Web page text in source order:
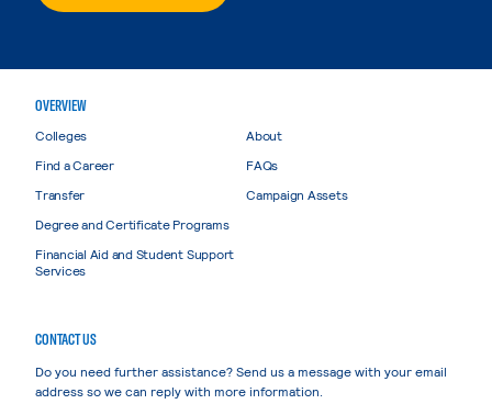
OVERVIEW
Colleges
Find a Career
Transfer
Degree and Certificate Programs
Financial Aid and Student Support
Services
About
FAQs
Campaign Assets
CONTACT US
Do you need further assistance? Send us a message with your email
address so we can reply with more information.